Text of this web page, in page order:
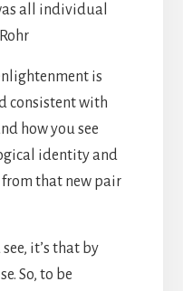
all individual
is
consistent with
how you see
identity and
that new pair
it’s that by
So, to be